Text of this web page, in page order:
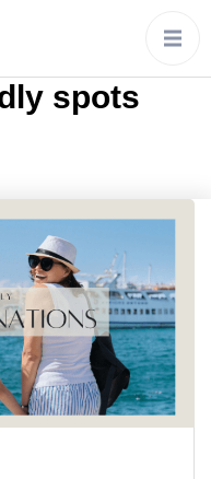
spots